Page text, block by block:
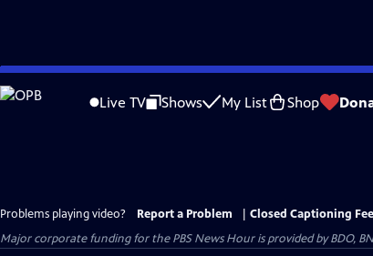
Skip
to
Live TV Shows My List Shop
Problems playing video? Report a Problem
Closed Captioning
Major corporate funding for the PBS News Hour is provided by BDO,